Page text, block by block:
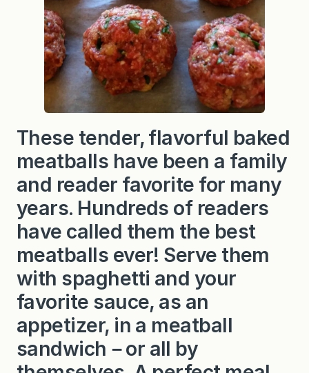
a
l
These tender, flavorful baked
meatballs have been a family
and reader favorite for many
years. Hundreds of readers
have called them the best
meatballs ever! Serve them
with spaghetti and your
favorite sauce, as an
appetizer, in a meatball
sandwich－or all by